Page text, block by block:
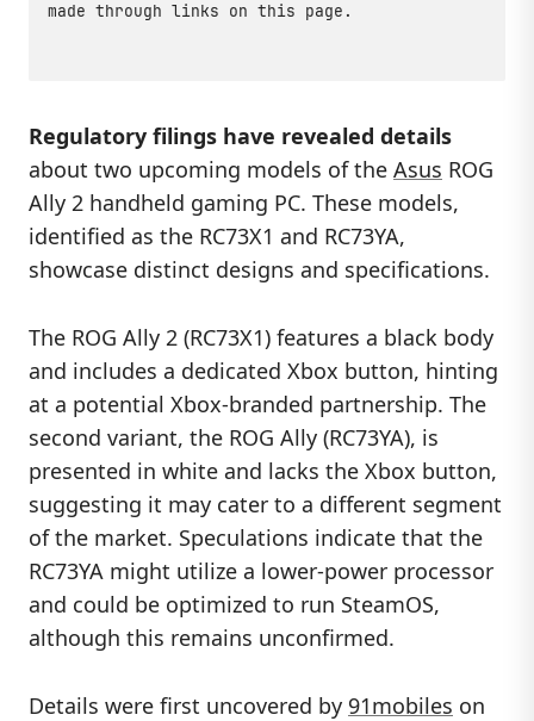
made through links on this page.
Regulatory filings have revealed details
about two upcoming models of the Asus ROG
Ally 2 handheld gaming PC. These models,
identified as the RC73X1 and RC73YA,
showcase distinct designs and specifications.
The ROG Ally 2 (RC73X1) features a black body
and includes a dedicated Xbox button, hinting
at a potential Xbox-branded partnership. The
second variant, the ROG Ally (RC73YA), is
presented in white and lacks the Xbox button,
suggesting it may cater to a different segment
of the market. Speculations indicate that the
RC73YA might utilize a lower-power processor
and could be optimized to run SteamOS,
although this remains unconfirmed.
Details were first uncovered by 91mobiles on